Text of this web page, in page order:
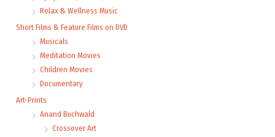
Relax & Wellness Music
Short Films & Feature Films on DVD
Musicals
Meditation Movies
Children Movies
Documentary
Art-Prints
Anand Buchwald
Crossover Art